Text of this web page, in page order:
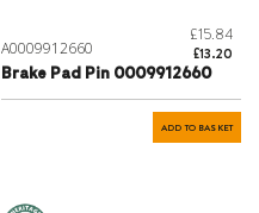
A0009912660
£15.84
£13.20
Brake Pad Pin 0009912660
ADD TO BASKET